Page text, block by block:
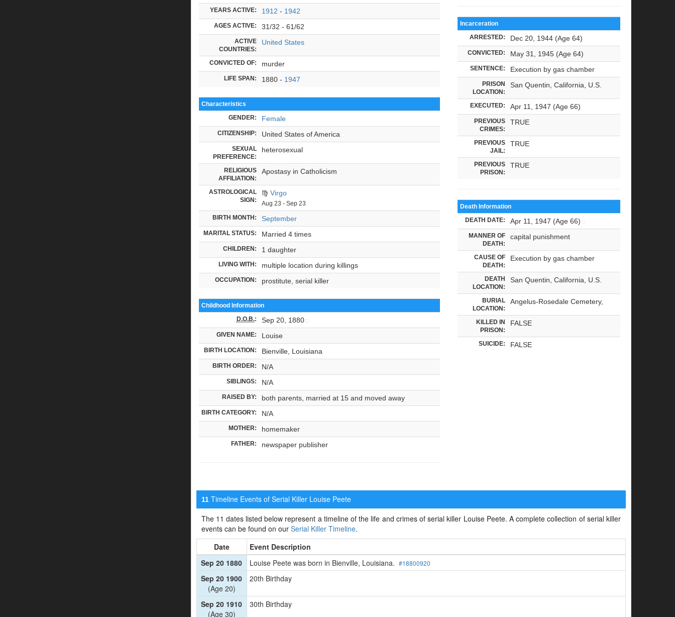
YEARS ACTIVE: 1912 - 1942
AGES ACTIVE: 31/32 - 61/62
ACTIVE
COUNTRIES:
United States
CONVICTED OF: murder
LIFE SPAN: 1880 - 1947
Characteristics
GENDER: Female
CITIZENSHIP: United States of America
SEXUAL
PREFERENCE:
heterosexual
RELIGIOUS
AFFILIATION:
Apostasy in Catholicism
ASTROLOGICAL
SIGN:
♍ Virgo
Aug 23 - Sep 23
BIRTH MONTH: September
MARITAL STATUS: Married 4 times
CHILDREN: 1 daughter
LIVING WITH: multiple location during killings
OCCUPATION: prostitute, serial killer
Childhood Information
D.O.B.: Sep 20, 1880
GIVEN NAME: Louise
BIRTH LOCATION: Bienville, Louisiana
BIRTH ORDER: N/A
SIBLINGS: N/A
RAISED BY: both parents, married at 15 and moved away
BIRTH CATEGORY: N/A
MOTHER: homemaker
FATHER: newspaper publisher
Incarceration
ARRESTED: Dec 20, 1944 (Age 64)
CONVICTED: May 31, 1945 (Age 64)
SENTENCE: Execution by gas chamber
PRISON
LOCATION:
San Quentin, California, U.S.
EXECUTED: Apr 11, 1947 (Age 66)
PREVIOUS
CRIMES:
TRUE
PREVIOUS
JAIL:
TRUE
PREVIOUS
PRISON:
TRUE
Death Information
DEATH DATE: Apr 11, 1947 (Age 66)
MANNER OF
DEATH:
capital punishment
CAUSE OF
DEATH:
Execution by gas chamber
DEATH
LOCATION:
San Quentin, California, U.S.
BURIAL
LOCATION:
Angelus-Rosedale Cemetery,
KILLED IN
PRISON:
FALSE
SUICIDE: FALSE
11Timeline Events of Serial Killer Louise Peete
The 11 dates listed below represent a timeline of the life and crimes of serial killer Louise Peete. A complete collection of serial killer
events can be found on our Serial Killer Timeline.
Date
Event Description
Sep 20 1880
Louise Peete was born in Bienville, Louisiana. #18800920
Sep 20 1900
(Age 20)
20th Birthday
Sep 20 1910
(Age 30)
30th Birthday